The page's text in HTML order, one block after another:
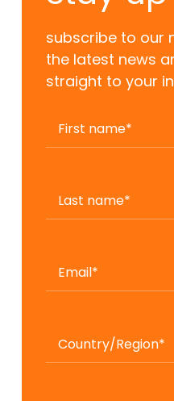
subscribe to our
the latest news
straight to your